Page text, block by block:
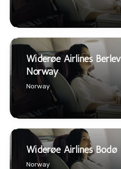
Widerøe Airlines
Norway
Norway
Widerøe Airlines
Norway